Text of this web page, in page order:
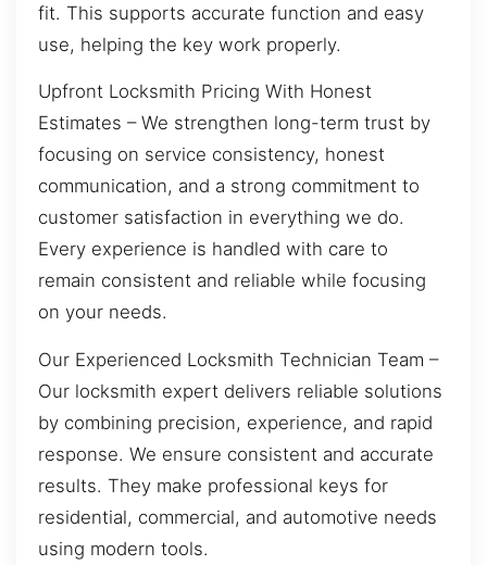
fit. This supports accurate function and easy
use, helping the key work properly.
Upfront Locksmith Pricing With Honest
Estimates – We strengthen long-term trust by
focusing on service consistency, honest
communication, and a strong commitment to
customer satisfaction in everything we do.
Every experience is handled with care to
remain consistent and reliable while focusing
on your needs.
Our Experienced Locksmith Technician Team –
Our locksmith expert delivers reliable solutions
by combining precision, experience, and rapid
response. We ensure consistent and accurate
results. They make professional keys for
residential, commercial, and automotive needs
using modern tools.